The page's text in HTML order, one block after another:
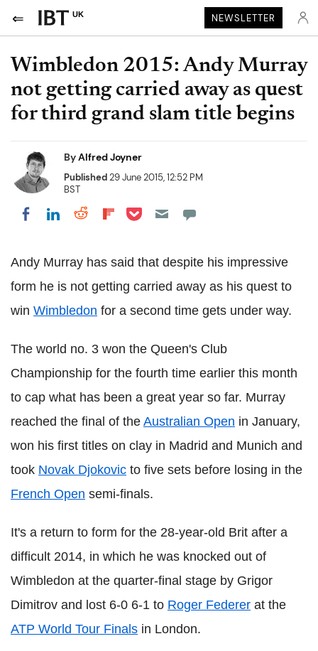
UK NEWSLETTER
Wimbledon 2015: Andy Murray
not getting carried away as quest
for third grand slam title begins
ByAlfred Joyner
Published29 June 2015, 12:52 PM
BST
Share on Facebook
Share on LinkedIn
Share on Reddit
Share on Flipboard
Share on Pocket
Andy Murray has said that despite his impressive
form he is not getting carried away as his quest to
win Wimbledon for a second time gets under way.
The world no. 3 won the Queen's Club
Championship for the fourth time earlier this month
to cap what has been a great year so far. Murray
reached the final of the Australian Open in January,
won his first titles on clay in Madrid and Munich and
took Novak Djokovic to five sets before losing in the
French Open semi-finals.
It's a return to form for the 28-year-old Brit after a
difficult 2014, in which he was knocked out of
Wimbledon at the quarter-final stage by Grigor
Dimitrov and lost 6-0 6-1 to Roger Federer at the
ATP World Tour Finals in London.